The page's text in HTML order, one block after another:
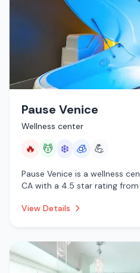
Pause Venice
Wellness center
🔥 💆 ❄️ 🧊 💪
Pause Venice is a wellness
CA with a 4.5 star rating from
services, cold plunge,
View Details